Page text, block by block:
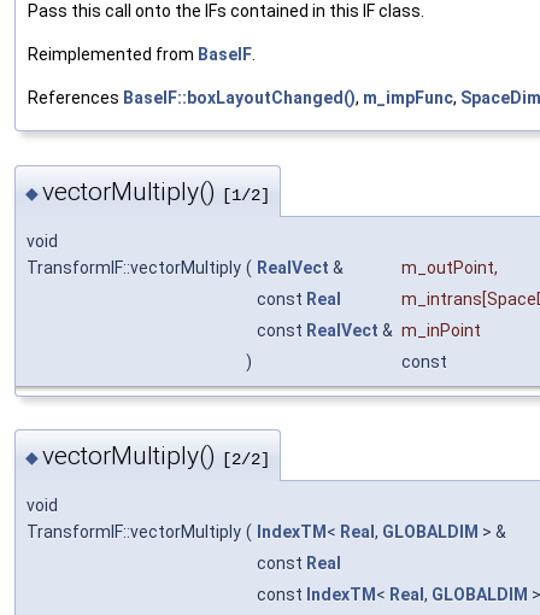
Pass this call onto the IFs contained in this IF class.
Reimplemented from BaseIF.
References BaseIF::boxLayoutChanged(), m_impFunc, SpaceDim
◆vectorMultiply() [1/2]
void
TransformIF::vectorMultiply ( RealVect & m_outPoint,
const Real m_intrans
const RealVect & m_inPoint
)
const
◆vectorMultiply() [2/2]
void
TransformIF::vectorMultiply ( IndexTM < Real , GLOBALDIM > &
const Real
const IndexTM < Real , GLOBALDIM